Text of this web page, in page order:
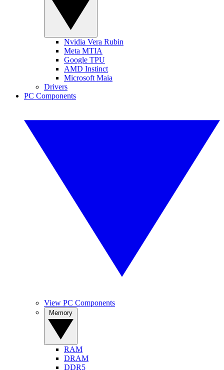
Nvidia Vera Rubin
Meta MTIA
Google TPU
AMD Instinct
Microsoft Maia
Drivers
PC Components
View PC Components
RAM
DRAM
DDR5